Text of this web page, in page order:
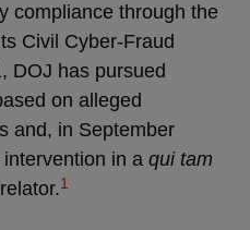
compliance through the
Civil Cyber-Fraud
DOJ has pursued
on alleged
and, in September
in a qui tam
1